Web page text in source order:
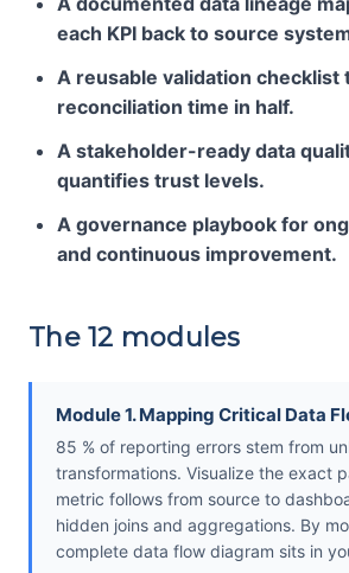
each KPI back to source
A reusable validation checklist
reconciliation time in half.
A stakeholder-ready data
quantifies trust levels.
A governance playbook for
and continuous improvement.
The 12 modules
Module 1. Mapping Critical Data
85 % of reporting errors stem from
transformations. Visualize the exact
metric follows from source to
hidden joins and aggregations. By
complete data flow diagram sits in